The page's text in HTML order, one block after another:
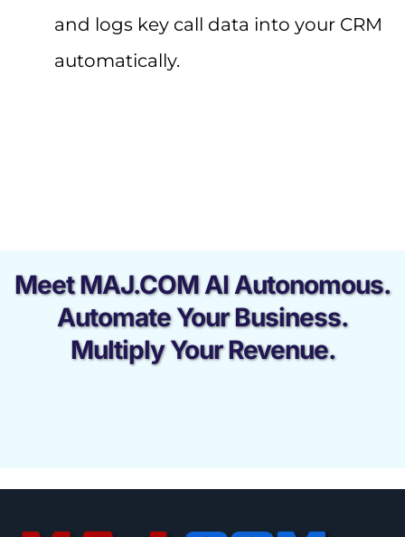
and logs key call data into your CRM
automatically.
Meet MAJ.COM AI Autonomous.
Automate Your Business.
Multiply Your Revenue.